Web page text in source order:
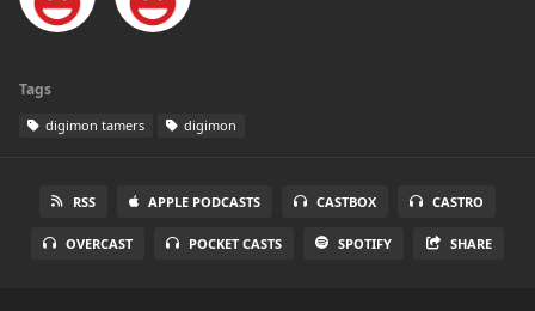
Tags
digimon tamers digimon
RSS APPLE PODCASTS CASTBOX CASTRO
OVERCAST POCKET CASTS SPOTIFY SHARE